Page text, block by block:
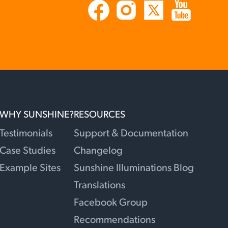
WHY SUNSHINE?
Testimonials
Case Studies
Example Sites
RESOURCES
Support & Documentation
Changelog
Sunshine Illuminations Blog
Translations
Facebook Group
Recommendations